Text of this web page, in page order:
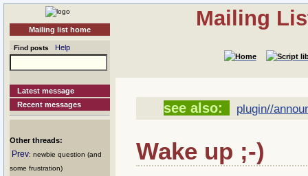
Mailing list home
Find posts Help
Latest message
Recent messages
Other threads:
Prev: newbie question (and
some frustration)
Mailing
see also: plugin//
Wake up ;-)